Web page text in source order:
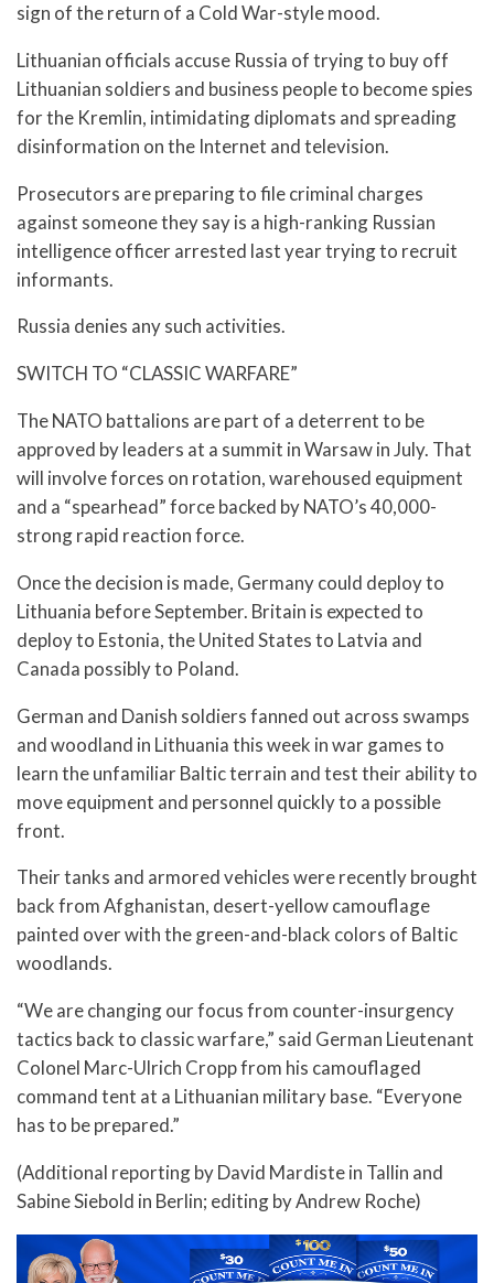
sign of the return of a Cold War-style mood.
Lithuanian officials accuse Russia of trying to buy off
Lithuanian soldiers and business people to become spies
for the Kremlin, intimidating diplomats and spreading
disinformation on the Internet and television.
Prosecutors are preparing to file criminal charges
against someone they say is a high-ranking Russian
intelligence officer arrested last year trying to recruit
informants.
Russia denies any such activities.
SWITCH TO “CLASSIC WARFARE”
The NATO battalions are part of a deterrent to be
approved by leaders at a summit in Warsaw in July. That
will involve forces on rotation, warehoused equipment
and a “spearhead” force backed by NATO’s 40,000-
strong rapid reaction force.
Once the decision is made, Germany could deploy to
Lithuania before September. Britain is expected to
deploy to Estonia, the United States to Latvia and
Canada possibly to Poland.
German and Danish soldiers fanned out across swamps
and woodland in Lithuania this week in war games to
learn the unfamiliar Baltic terrain and test their ability to
move equipment and personnel quickly to a possible
front.
Their tanks and armored vehicles were recently brought
back from Afghanistan, desert-yellow camouflage
painted over with the green-and-black colors of Baltic
woodlands.
“We are changing our focus from counter-insurgency
tactics back to classic warfare,” said German Lieutenant
Colonel Marc-Ulrich Cropp from his camouflaged
command tent at a Lithuanian military base. “Everyone
has to be prepared.”
(Additional reporting by David Mardiste in Tallin and
Sabine Siebold in Berlin; editing by Andrew Roche)